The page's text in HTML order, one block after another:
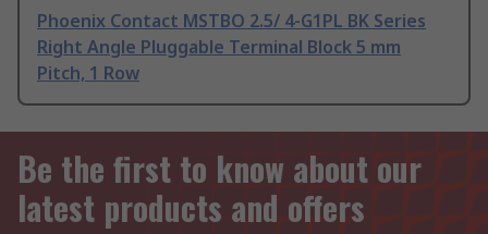
Phoenix Contact MSTBO 2.5/ 4-G1PL BK Series
Right Angle Pluggable Terminal Block 5 mm
Pitch, 1 Row
Be the first to know about our
latest products and offers